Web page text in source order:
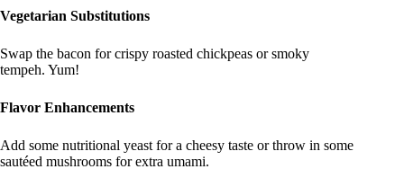
Vegetarian Substitutions
Swap the bacon for crispy roasted chickpeas or smoky
tempeh. Yum!
Flavor Enhancements
Add some nutritional yeast for a cheesy taste or throw in some
sautéed mushrooms for extra umami.